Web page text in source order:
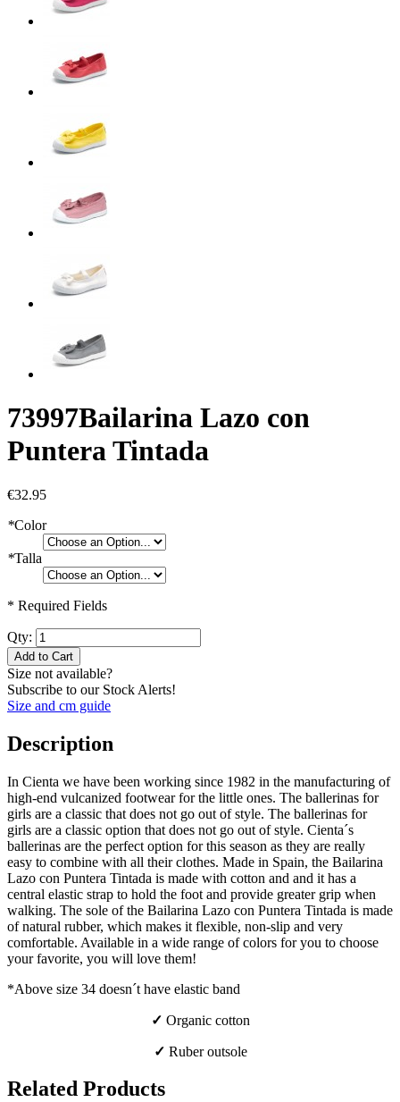
73997Bailarina Lazo con
Puntera Tintada
€32.95
*Color
*Talla
* Required Fields
Qty:
Add to Cart
Size not available?
Subscribe to our Stock Alerts!
Size and cm guide
Description
In Cienta we have been working since 1982 in the manufacturing of
high-end vulcanized footwear for the little ones. The ballerinas for
girls are a classic that does not go out of style. The ballerinas for
girls are a classic option that does not go out of style. Cienta´s
ballerinas are the perfect option for this season as they are really
easy to combine with all their clothes. Made in Spain, the Bailarina
Lazo con Puntera Tintada is made with cotton and and it has a
central elastic strap to hold the foot and provide greater grip when
walking. The sole of the Bailarina Lazo con Puntera Tintada is made
of natural rubber, which makes it flexible, non-slip and very
comfortable. Available in a wide range of colors for you to choose
your favorite, you will love them!
*Above size 34 doesn´t have elastic band
✓ Organic cotton
✓ Ruber outsole
Related Products